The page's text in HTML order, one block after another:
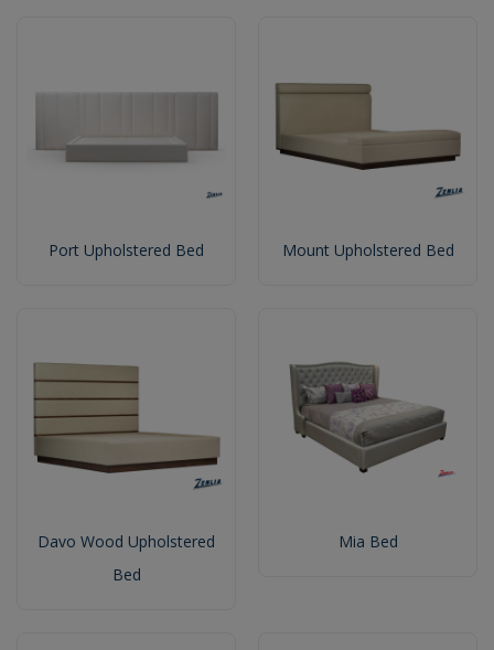
Port Upholstered Bed Mount Upholstered Bed
Davo Wood Upholstered
Bed
Mia Bed